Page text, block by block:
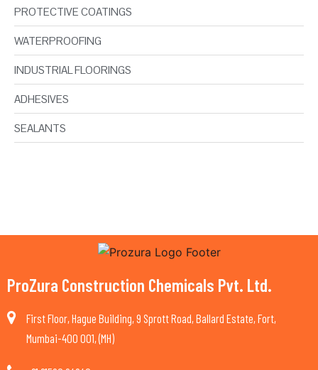
PROTECTIVE COATINGS
WATERPROOFING
INDUSTRIAL FLOORINGS
ADHESIVES
SEALANTS
ProZura Construction Chemicals Pvt. Ltd.
First Floor, Hague Building, 9 Sprott Road, Ballard Estate, Fort,
Mumbai-400 001, (MH)